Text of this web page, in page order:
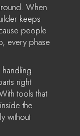
When
keeps
people
every phase
right
tools that
the
without